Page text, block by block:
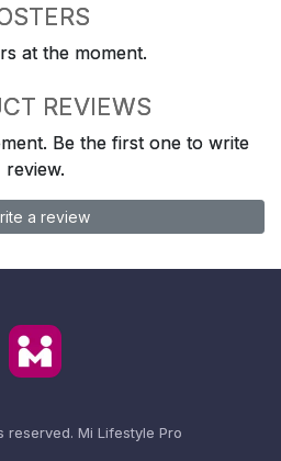
at the moment.
REVIEWS
Be the first one to write
review.
a review
reserved. Mi Lifestyle Pro